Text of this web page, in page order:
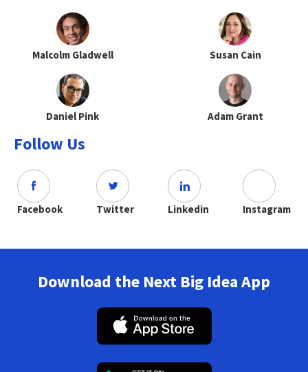
Malcolm Gladwell Susan Cain
Daniel Pink Adam Grant
Follow Us
Facebook Twitter Linkedin Instagram
Download the Next Big Idea App